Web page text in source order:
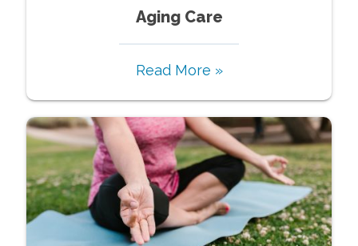
Aging Care
Read More »